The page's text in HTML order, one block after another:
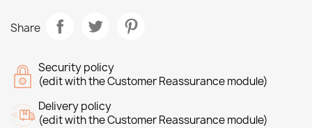
Share
Security policy
(edit with the Customer Reassurance module)
Delivery policy
(edit with the Customer Reassurance module)